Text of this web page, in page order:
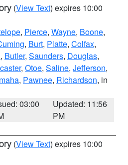
(View Text) expires 10:00
, Pierce, Wayne, Boone,
, Burt, Platte, Colfax,
, Butler, Saunders, Douglas,
, Otoe, Saline, Jefferson,
, Pawnee, Richardson, in
03:00
Updated: 11:56
PM
(View Text) expires 10:00